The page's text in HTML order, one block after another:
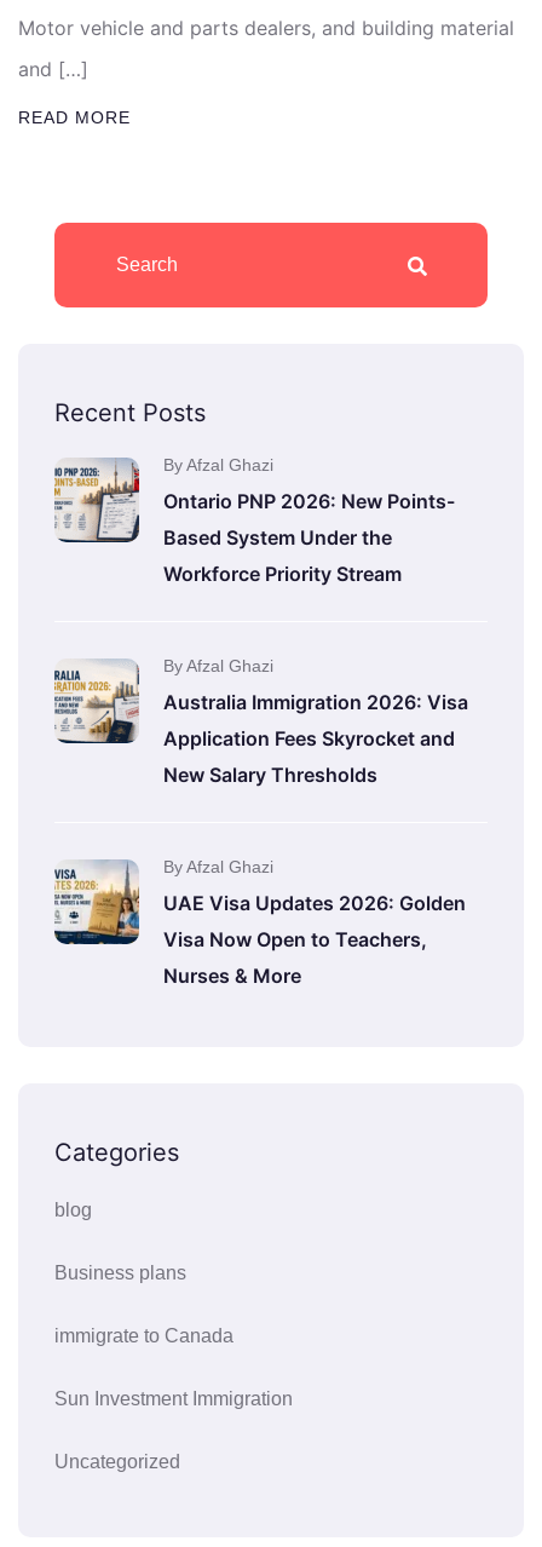
Motor vehicle and parts dealers, and building material
and […]
READ MORE
Recent Posts
By Afzal Ghazi
Ontario PNP 2026: New Points-
Based System Under the
Workforce Priority Stream
By Afzal Ghazi
Australia Immigration 2026: Visa
Application Fees Skyrocket and
New Salary Thresholds
By Afzal Ghazi
UAE Visa Updates 2026: Golden
Visa Now Open to Teachers,
Nurses & More
Categories
blog
Business plans
immigrate to Canada
Sun Investment Immigration
Uncategorized